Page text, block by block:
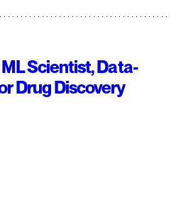
Scientist, Data-
Drug Discovery